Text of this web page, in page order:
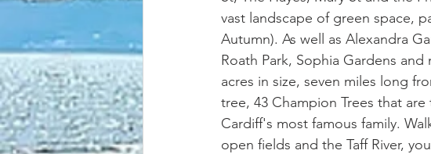
vast landscape of green space,
Autumn). As well as Alexandra
Roath Park, Sophia Gardens
acres in size, seven miles long
tree, 43 Champion Trees that
Cardiff's most famous family.
open fields and the Taff River,